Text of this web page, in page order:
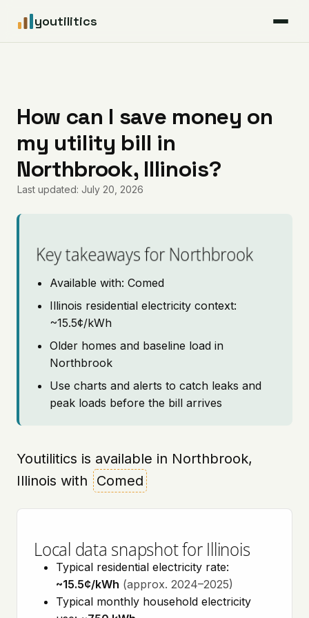
youtilitics
Articles
Coverage
Pricing
How can I save money on
my utility bill in
Northbrook, Illinois?
Last updated: July 20, 2026
Key takeaways for Northbrook
Available with: Comed
Illinois residential electricity context:
~15.5¢/kWh
Older homes and baseline load in
Northbrook
Use charts and alerts to catch leaks and
peak loads before the bill arrives
Youtilitics is available in Northbrook,
Illinois with
Comed
Local data snapshot for Illinois
Typical residential electricity rate:
~15.5¢/kWh (approx. 2024–2025)
Typical monthly household electricity